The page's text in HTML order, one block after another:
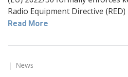
Radio Equipment Directive (RED)
Read More
News